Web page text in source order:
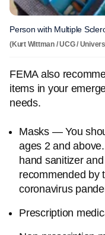
Person with Multiple
(Kurt Wittman / UCG /
FEMA also
items in your
needs.
Masks — You
ages 2 and
hand sanitizer
recommended by
coronavirus
Prescription